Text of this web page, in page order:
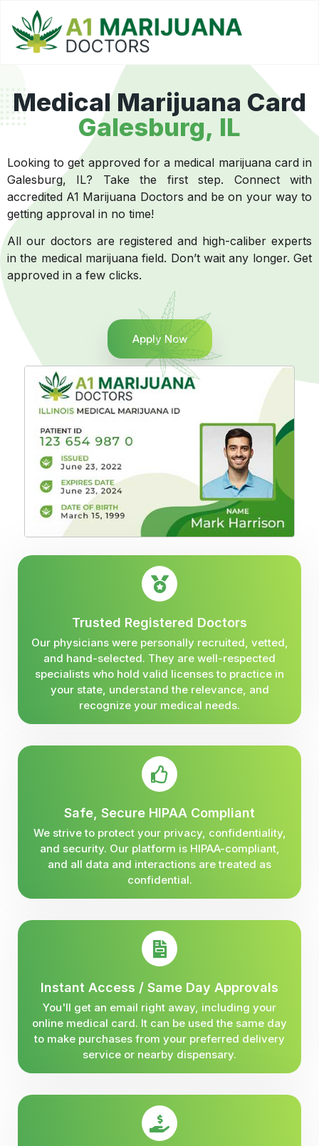
Medical Marijuana Card
Galesburg, IL
Looking to get approved for a medical marijuana card in
Galesburg, IL? Take the first step. Connect with
accredited A1 Marijuana Doctors and be on your way to
getting approval in no time!
All our doctors are registered and high-caliber experts
in the medical marijuana field. Don’t wait any longer. Get
approved in a few clicks.
Apply Now
Trusted Registered Doctors
Our physicians were personally recruited, vetted,
and hand-selected. They are well-respected
specialists who hold valid licenses to practice in
your state, understand the relevance, and
recognize your medical needs.
Safe, Secure HIPAA Compliant
We strive to protect your privacy, confidentiality,
and security. Our platform is HIPAA-compliant,
and all data and interactions are treated as
confidential.
Instant Access / Same Day Approvals
You'll get an email right away, including your
online medical card. It can be used the same day
to make purchases from your preferred delivery
service or nearby dispensary.